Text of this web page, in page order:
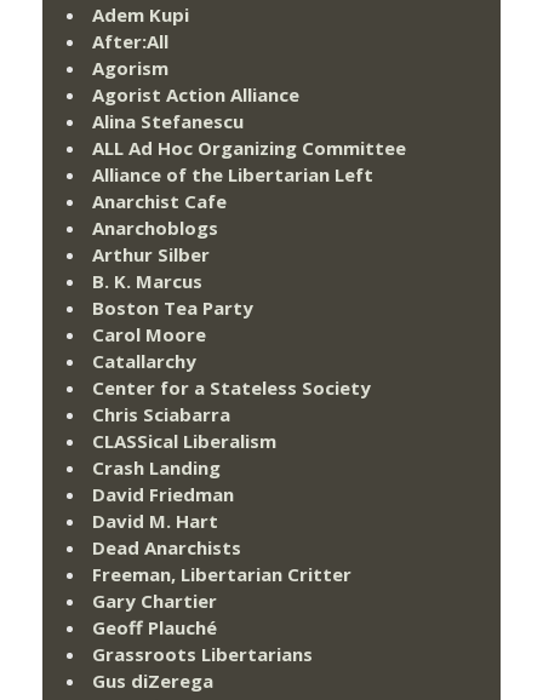
Adem Kupi
After:All
Agorism
Agorist Action Alliance
Alina Stefanescu
ALL Ad Hoc Organizing Committee
Alliance of the Libertarian Left
Anarchist Cafe
Anarchoblogs
Arthur Silber
B. K. Marcus
Boston Tea Party
Carol Moore
Catallarchy
Center for a Stateless Society
Chris Sciabarra
CLASSical Liberalism
Crash Landing
David Friedman
David M. Hart
Dead Anarchists
Freeman, Libertarian Critter
Gary Chartier
Geoff Plauché
Grassroots Libertarians
Gus diZerega